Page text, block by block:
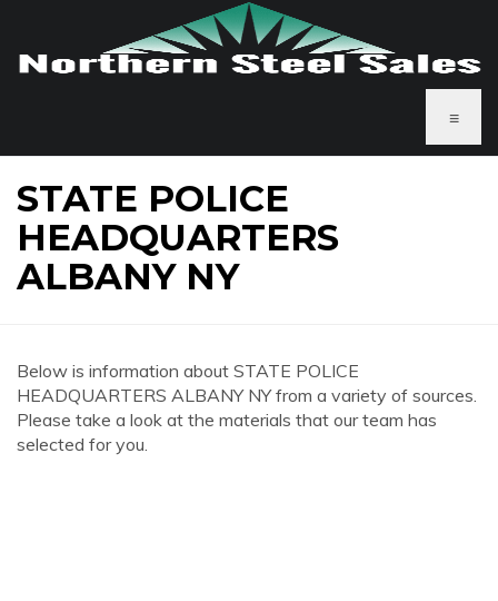
≡
STATE POLICE
HEADQUARTERS
ALBANY NY
Below is information about STATE POLICE
HEADQUARTERS ALBANY NY from a variety of sources.
Please take a look at the materials that our team has
selected for you.